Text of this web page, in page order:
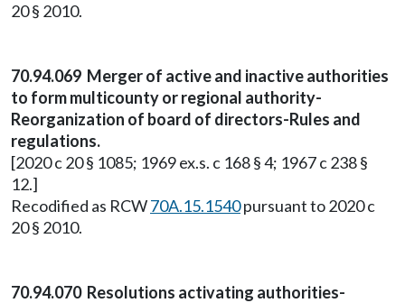
20 § 2010.
70.94.069 Merger of active and inactive authorities
to form multicounty or regional authority-
Reorganization of board of directors-Rules and
regulations.
[2020 c 20 § 1085; 1969 ex.s. c 168 § 4; 1967 c 238 §
12.]
Recodified as RCW70A.15.1540pursuant to 2020 c
20 § 2010.
70.94.070 Resolutions activating authorities-